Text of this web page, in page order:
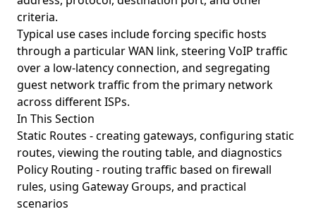
criteria.
Typical use cases include forcing specific hosts
through a particular WAN link, steering VoIP traffic
over a low-latency connection, and segregating
guest network traffic from the primary network
across different ISPs.
In This Section
Static Routes - creating gateways, configuring static
routes, viewing the routing table, and diagnostics
Policy Routing - routing traffic based on firewall
rules, using Gateway Groups, and practical
scenarios